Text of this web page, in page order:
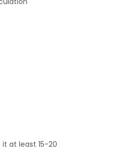
at least 15-20